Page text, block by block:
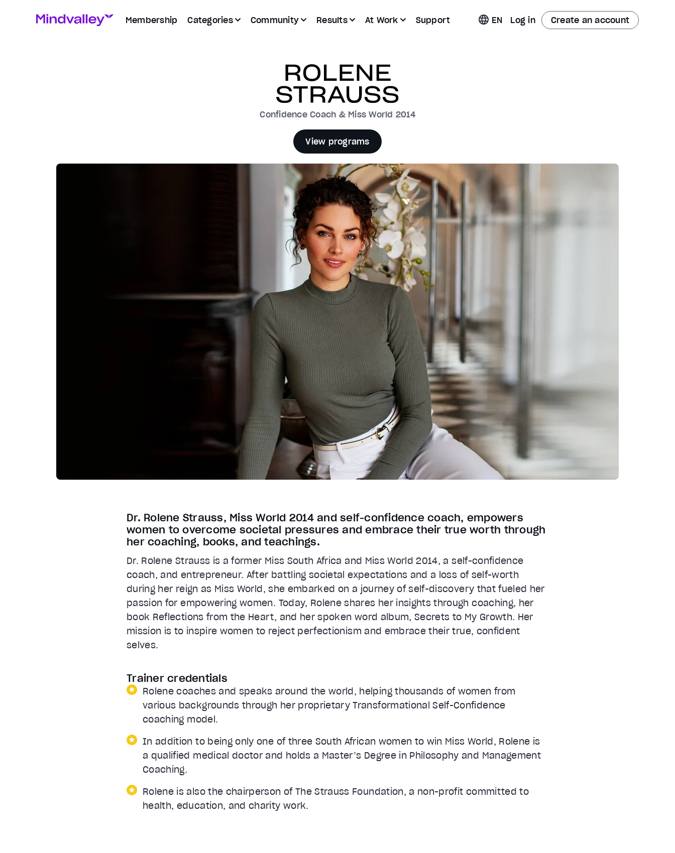
Membership Categories Community Results At Work Support EN Log in Create an account
Confidence Coach & Miss World 2014
View programs
Dr. Rolene Strauss, Miss World 2014 and self-confidence coach, empowers
women to overcome societal pressures and embrace their true worth through
her coaching, books, and teachings.
Dr. Rolene Strauss is a former Miss South Africa and Miss World 2014, a self-confidence
coach, and entrepreneur. After battling societal expectations and a loss of self-worth
during her reign as Miss World, she embarked on a journey of self-discovery that fueled her
passion for empowering women. Today, Rolene shares her insights through coaching, her
book Reflections from the Heart, and her spoken word album, Secrets to My Growth. Her
mission is to inspire women to reject perfectionism and embrace their true, confident
selves.
Trainer credentials
Rolene coaches and speaks around the world, helping thousands of women from
various backgrounds through her proprietary Transformational Self-Confidence
coaching model.
In addition to being only one of three South African women to win Miss World, Rolene is
a qualified medical doctor and holds a Master’s Degree in Philosophy and Management
Coaching.
Rolene is also the chairperson of The Strauss Foundation, a non-profit committed to
health, education, and charity work.